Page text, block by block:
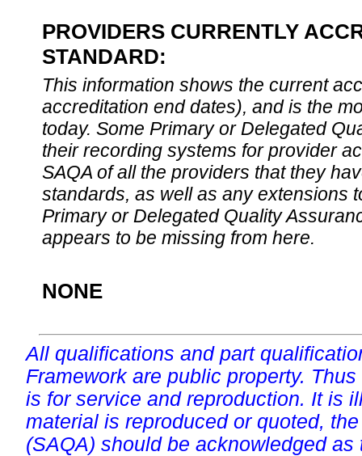
PROVIDERS CURRENTLY
STANDARD:
This information shows the current
accreditation end dates), and is the
today. Some Primary or Delegated
their recording systems for provider
SAQA of all the providers that they
standards, as well as any extensions
Primary or Delegated Quality
appears to be missing from here.
NONE
All qualifications and part
Framework are public property.
is for service and reproduction. It is
material is reproduced or quoted,
(SAQA) should be acknowledged as